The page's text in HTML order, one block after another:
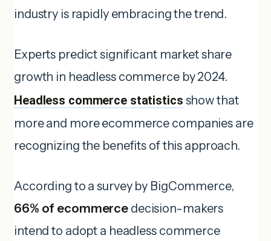
industry is rapidly embracing the trend.
Experts predict significant market share
growth in headless commerce by 2024.
Headless commerce statistics show that
more and more ecommerce companies are
recognizing the benefits of this approach.
According to a survey by BigCommerce,
66% of ecommerce decision-makers
intend to adopt a headless commerce